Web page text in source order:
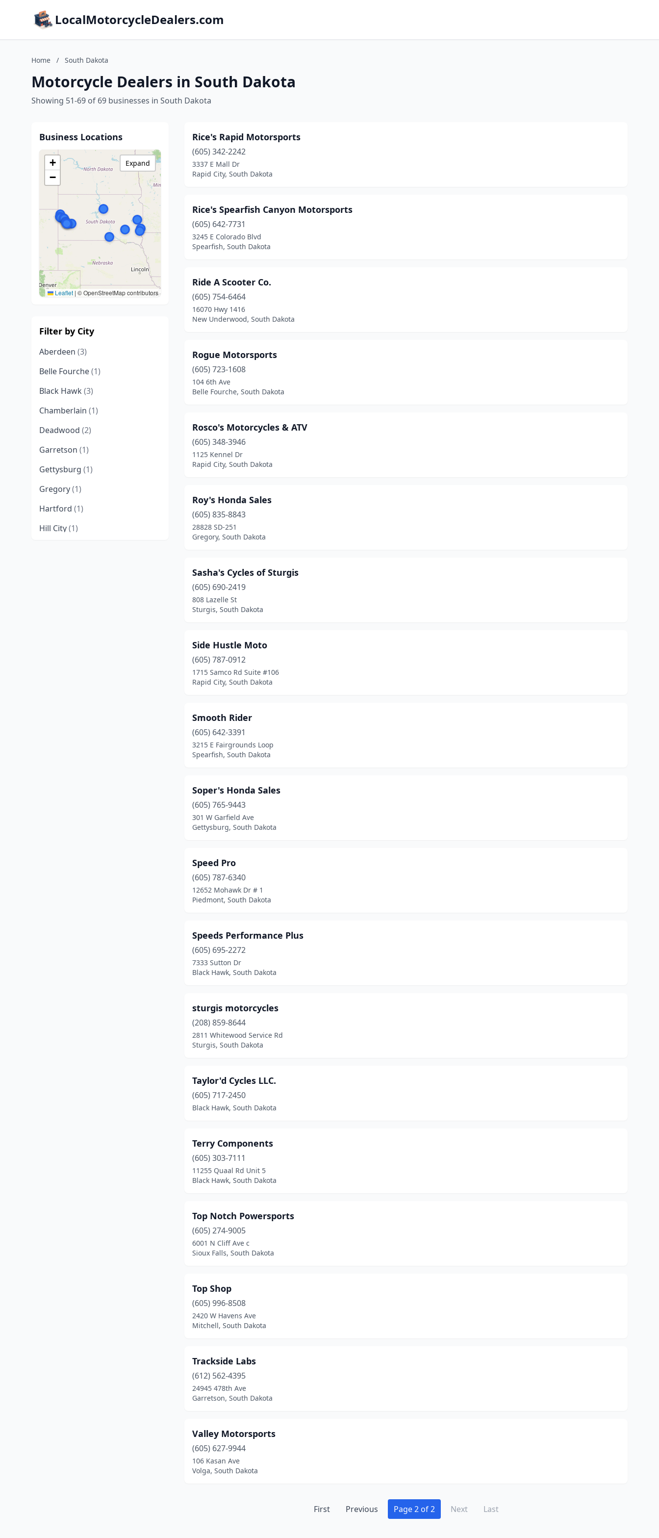
LocalMotorcycleDealers.com
Home / South Dakota
Motorcycle Dealers in South Dakota
Showing 51-69 of 69 businesses in South Dakota
Business Locations
+
−
Leaflet | © OpenStreetMap contributors
Expand
Filter by City
Aberdeen (3)
Belle Fourche(1)
Black Hawk (3)
Chamberlain (1)
Deadwood (2)
Garretson (1)
Gettysburg (1)
Gregory(1)
Hartford (1)
Hill City(1)
Rice's Rapid Motorsports
(605) 342-2242
3337 E Mall Dr
Rapid City, South Dakota
Rice's Spearfish Canyon Motorsports
(605) 642-7731
3245 E Colorado Blvd
Spearfish, South Dakota
Ride A Scooter Co.
(605) 754-6464
16070 Hwy 1416
New Underwood, South Dakota
Rogue Motorsports
(605) 723-1608
104 6th Ave
Belle Fourche, South Dakota
Rosco's Motorcycles & ATV
(605) 348-3946
1125 Kennel Dr
Rapid City, South Dakota
Roy's Honda Sales
(605) 835-8843
28828 SD-251
Gregory, South Dakota
Sasha's Cycles of Sturgis
(605) 690-2419
808 Lazelle St
Sturgis, South Dakota
Side Hustle Moto
(605) 787-0912
1715 Samco Rd Suite #106
Rapid City, South Dakota
Smooth Rider
(605) 642-3391
3215 E Fairgrounds Loop
Spearfish, South Dakota
Soper's Honda Sales
(605) 765-9443
301 W Garfield Ave
Gettysburg, South Dakota
Speed Pro
(605) 787-6340
12652 Mohawk Dr # 1
Piedmont, South Dakota
Speeds Performance Plus
(605) 695-2272
7333 Sutton Dr
Black Hawk, South Dakota
sturgis motorcycles
(208) 859-8644
2811 Whitewood Service Rd
Sturgis, South Dakota
Taylor'd Cycles LLC.
(605) 717-2450
Black Hawk, South Dakota
Terry Components
(605) 303-7111
11255 Quaal Rd Unit 5
Black Hawk, South Dakota
Top Notch Powersports
(605) 274-9005
6001 N Cliff Ave c
Sioux Falls, South Dakota
Top Shop
(605) 996-8508
2420 W Havens Ave
Mitchell, South Dakota
Trackside Labs
(612) 562-4395
24945 478th Ave
Garretson, South Dakota
Valley Motorsports
(605) 627-9944
106 Kasan Ave
Volga, South Dakota
First Previous Page 2 of 2 Next Last